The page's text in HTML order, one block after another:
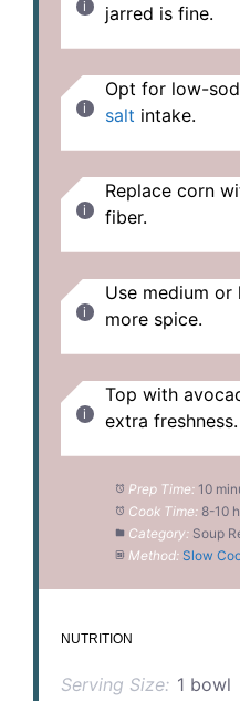
jarred is fine.
Opt for low-
salt intake.
Replace corn
fiber.
Use medium
more spice.
Top with
extra freshness.
Prep Time: 10
Cook Time: 8-10
Category: Soup
Method: Slow
NUTRITION
Serving Size: 1 bowl